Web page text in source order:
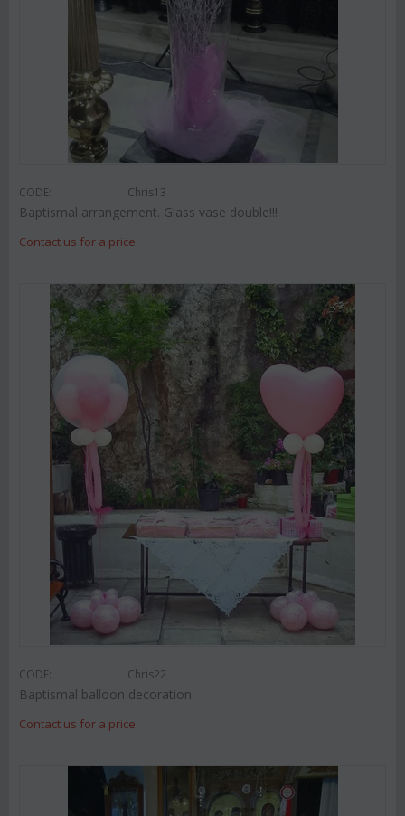
CODE: Chris13
Baptismal arrangement. Glass vase double!!!
Contact us for a price
CODE: Chris22
Baptismal balloon decoration
Contact us for a price